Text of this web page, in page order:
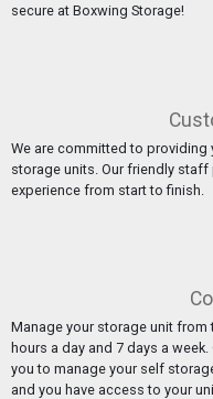
secure at Boxwing Storage!
We are committed to providing
storage units. Our friendly
experience from start to finish.
Manage your storage unit from
hours a day and 7 days a
you to manage your self
and you have access to your